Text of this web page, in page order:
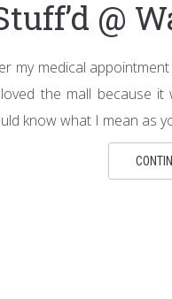
@
my medical
the mall because
know what I mean as